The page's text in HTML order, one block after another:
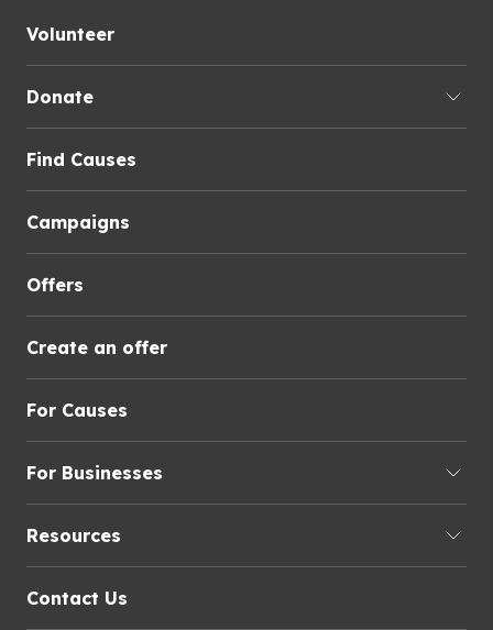
Volunteer
Donate
Find Causes
Campaigns
Offers
Create an offer
For Causes
For Businesses
Resources
Contact Us